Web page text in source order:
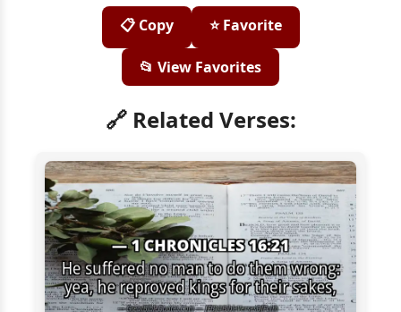
📋 Copy ⭐ Favorite
📂 View Favorites
🔗 Related Verses: